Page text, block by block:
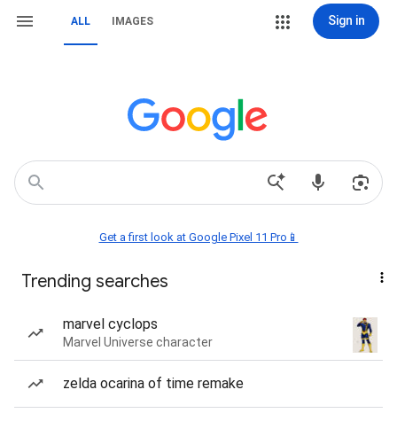
ALL IMAGES Sign in
Get a first look at Google Pixel 11 Pro📱
Trending searches
marvel cyclops
Marvel Universe character
zelda ocarina of time remake